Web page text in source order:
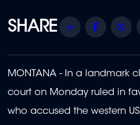
Share
MONTANA - In a landmark
court on Monday ruled in
who accused the western